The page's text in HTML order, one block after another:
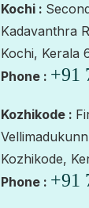
Kochi :
Kadavanthra
Kochi, Kerala
Phone : +91
Kozhikode :
Kozhikode,
Phone : +91